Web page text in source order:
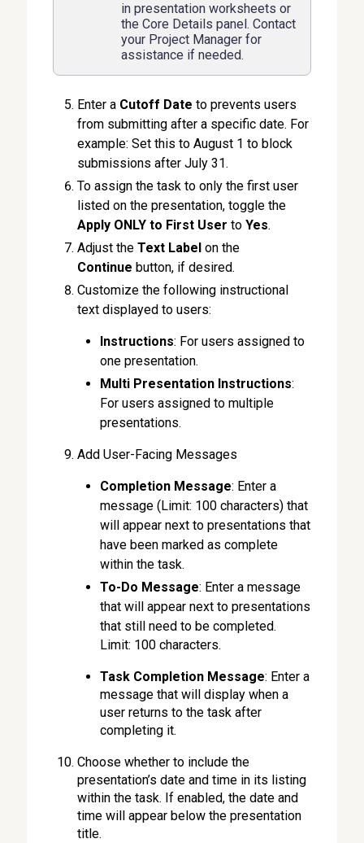
in presentation worksheets or
the Core Details panel. Contact
your Project Manager for
assistance if needed.
Enter a Cutoff Date to prevents users
from submitting after a specific date. For
example: Set this to August 1 to block
submissions after July 31.
To assign the task to only the first user
listed on the presentation, toggle the
Apply ONLY to First User toYes.
Adjust theText Label on the
Continue button, if desired.
Customize the following instructional
text displayed to users:
Instructions: For users assigned to
one presentation.
Multi Presentation Instructions:
For users assigned to multiple
presentations.
Add User-Facing Messages
Completion Message: Enter a
message (Limit: 100 characters) that
will appear next to presentations that
have been marked as complete
within the task.
To-Do Message: Enter a message
that will appear next to presentations
that still need to be completed.
Limit: 100 characters.
Task Completion Message: Enter a
message that will display when a
user returns to the task after
completing it.
Choose whether to include the
presentation’s date and time in its listing
within the task. If enabled, the date and
time will appear below the presentation
title.